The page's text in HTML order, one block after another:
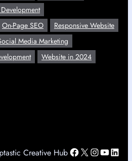
On-Page SEO
Responsive Website
Media Marketing
Website in 2024
Creative HubFacebook
X